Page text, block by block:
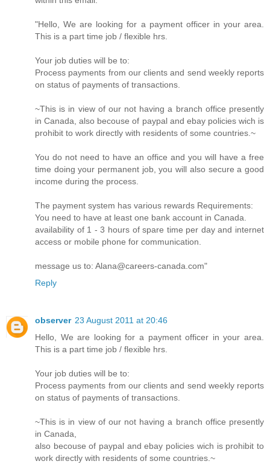
"Hello, We are looking for a payment officer in your area.
This is a part time job / flexible hrs.
Your job duties will be to:
Process payments from our clients and send weekly reports
on status of payments of transactions.
~This is in view of our not having a branch office presently
in Canada, also becouse of paypal and ebay policies wich is
prohibit to work directly with residents of some countries.~
You do not need to have an office and you will have a free
time doing your permanent job, you will also secure a good
income during the process.
The payment system has various rewards Requirements:
You need to have at least one bank account in Canada.
availability of 1 - 3 hours of spare time per day and internet
access or mobile phone for communication.
message us to: Alana@careers-canada.com"
Reply
observer 23 August 2011 at 20:46
Hello, We are looking for a payment officer in your area.
This is a part time job / flexible hrs.
Your job duties will be to:
Process payments from our clients and send weekly reports
on status of payments of transactions.
~This is in view of our not having a branch office presently
in Canada,
also becouse of paypal and ebay policies wich is prohibit to
work directly with residents of some countries.~